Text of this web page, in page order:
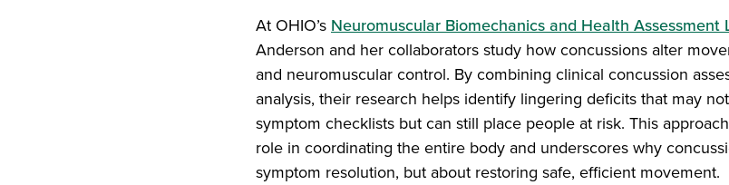
At OHIO’s Neuromuscular Biomechanics and Health Assessment
Anderson and her collaborators study how concussions alter
and neuromuscular control. By combining clinical concussion
analysis, their research helps identify lingering deficits that may
symptom checklists but can still place people at risk. This
role in coordinating the entire body and underscores why
symptom resolution, but about restoring safe, efficient movement.